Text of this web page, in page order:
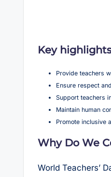
Key
Provide teachers
Ensure respect
Support teachers
Maintain human
Promote inclusive
Why Do We
World Teachers’